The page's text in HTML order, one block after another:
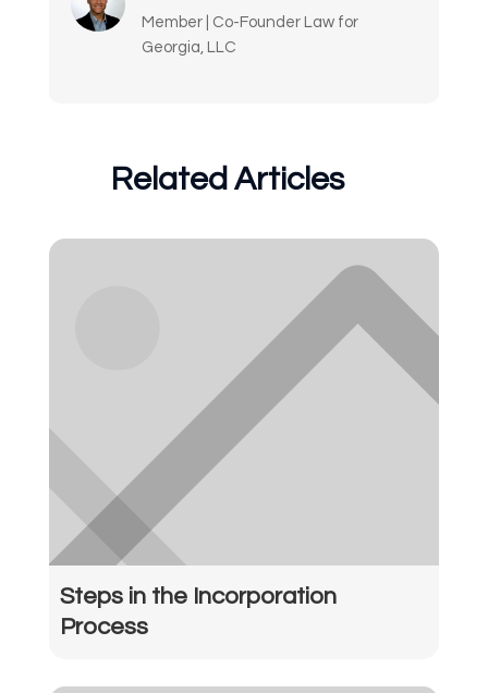
Member | Co-Founder Law for
Georgia, LLC
Related Articles
Steps in the Incorporation
Process